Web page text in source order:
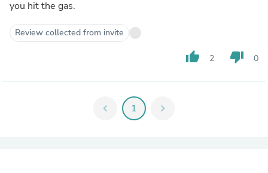
you hit the gas.
Review collected from invite
thumb_up 2 thumb_down 0
chevron_left 1 chevron_right